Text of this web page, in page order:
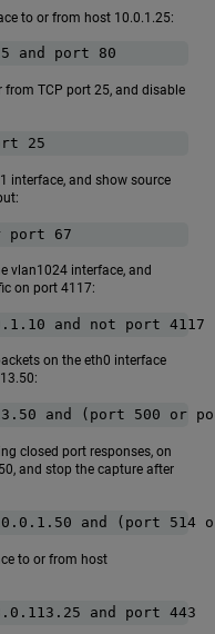
to or from host 10.0.1.25:
and port 80
TCP port 25, and disable
25
interface, and show source
port 67
vlan1024 interface, and
on port 4117:
and not port 4117
on the eth0 interface
and (port 500 or
closed port responses, on
and stop the capture after
and (port 514
to or from host
and port 443